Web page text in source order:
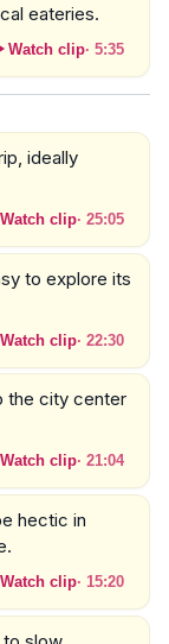
eateries.
Watch clip· 5:35
ideally
Watch clip· 25:05
to explore its
Watch clip· 22:30
the city center
Watch clip· 21:04
hectic in
Watch clip· 15:20